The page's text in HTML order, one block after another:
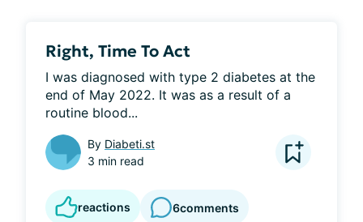
Right, Time To Act
I was diagnosed with type 2 diabetes at the
end of May 2022. It was as a result of a
routine blood...
By Diabeti.st
3 min read
reactions 6comments